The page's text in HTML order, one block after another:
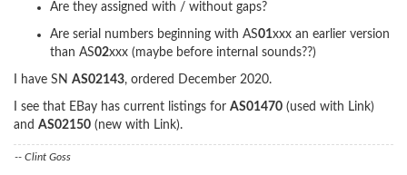
Are they assigned with / without gaps?
Are serial numbers beginning with AS01xxx an earlier version
than AS02xxx (maybe before internal sounds??)
I have SN AS02143, ordered December 2020.
I see that EBay has current listings for AS01470 (used with Link)
and AS02150 (new with Link).
-- Clint Goss